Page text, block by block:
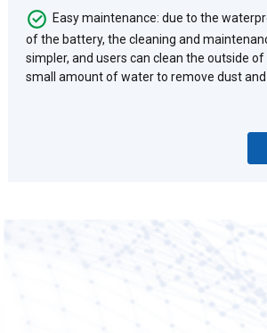
Easy maintenance: due to the
of the battery, the cleaning and
simpler, and users can clean the outside
small amount of water to remove dust and